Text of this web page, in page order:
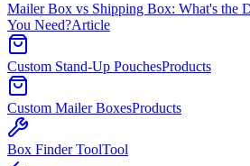
Mailer Box vs Shipping Box: What's the
You Need?Article
Custom Stand-Up PouchesProducts
Custom Mailer BoxesProducts
Box Finder ToolTool